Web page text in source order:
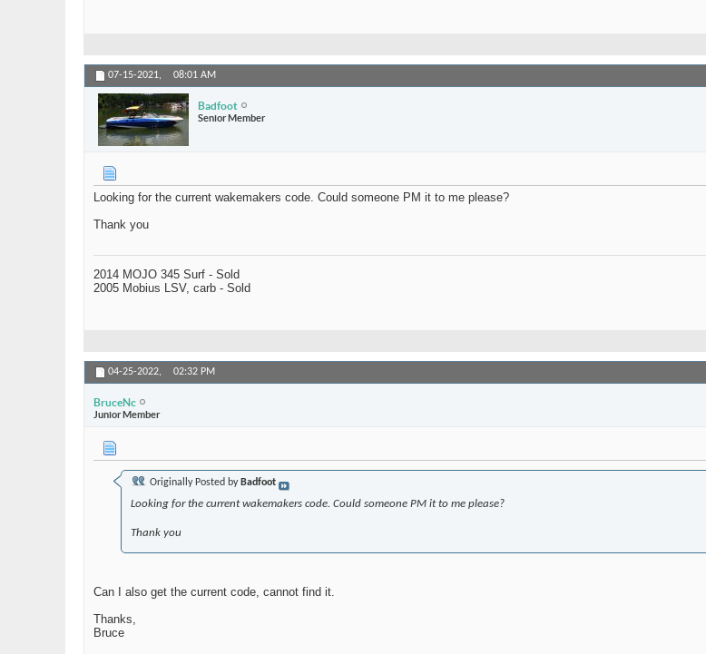
07-15-2021, 08:01 AM
Badfoot
Senior Member
Looking for the current wakemakers code. Could someone PM it to me please?
Thank you
2014 MOJO 345 Surf - Sold
2005 Mobius LSV, carb - Sold
04-25-2022, 02:32 PM
BruceNc
Junior Member
Originally Posted by Badfoot
Looking for the current wakemakers code. Could someone PM it to me please?
Thank you
Can I also get the current code, cannot find it.
Thanks,
Bruce